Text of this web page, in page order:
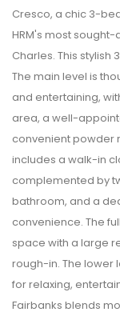
Cresco, a chic 3-
HRM's most
Charles. This
The main level is
and entertaining,
area, a well-
convenient powder
includes a walk-in
complemented by
bathroom, and a
convenience. The
space with a large
rough-in. The lower
for relaxing,
Fairbanks blends